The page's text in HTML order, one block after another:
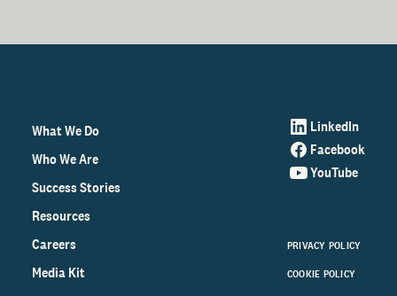
What We Do
Who We Are
Success Stories
Resources
Careers
Media Kit
LinkedIn
Facebook
YouTube
PRIVACY POLICY
COOKIE POLICY